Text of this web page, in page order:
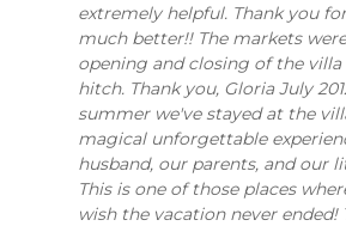
extremely helpful. Thank you
much better!! The markets
opening and closing of the
hitch. Thank you, Gloria July
summer we've stayed at the
magical unforgettable
husband, our parents, and our
This is one of those places
wish the vacation never ended!